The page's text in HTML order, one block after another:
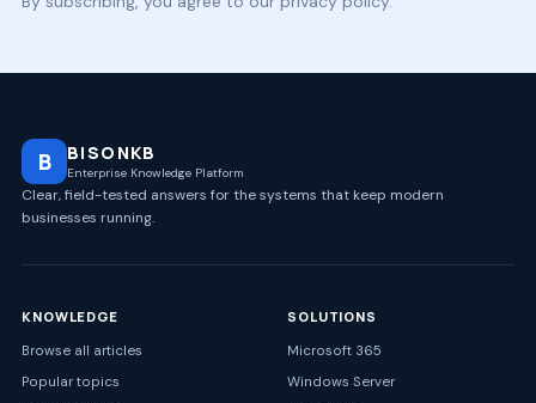
B BISONKB
Enterprise Knowledge Platform
Clear, field-tested answers for the systems that keep modern
businesses running.
KNOWLEDGE
Browse all articles
Popular topics
SOLUTIONS
Microsoft 365
Windows Server